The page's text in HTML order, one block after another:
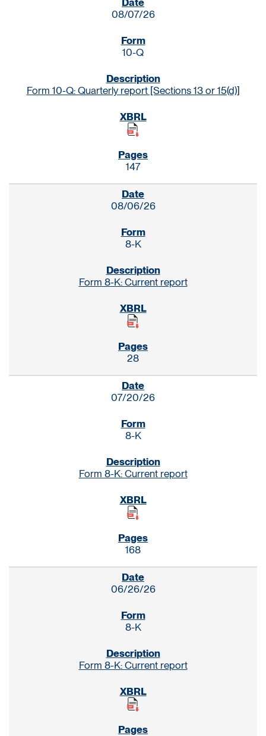
08/07/26
10-Q
Form 10-Q: Quarterly report [Sections 13 or 15(d)]
147
08/06/26
8-K
Form 8-K: Current report
28
07/20/26
8-K
Form 8-K: Current report
168
06/26/26
8-K
Form 8-K: Current report